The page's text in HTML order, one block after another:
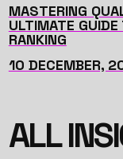
MASTERING
ULTIMATE
RANKING
10 DECEMBER,
ALL